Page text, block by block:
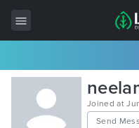
All Items
Wordpress
Joined at
Send